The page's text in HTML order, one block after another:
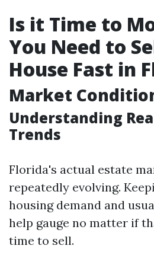
Is it Time to
You Need to
House Fast in
Market
Understanding
Trends
Florida's actual estate
repeatedly evolving.
housing demand and
help gauge no matter if
time to sell.